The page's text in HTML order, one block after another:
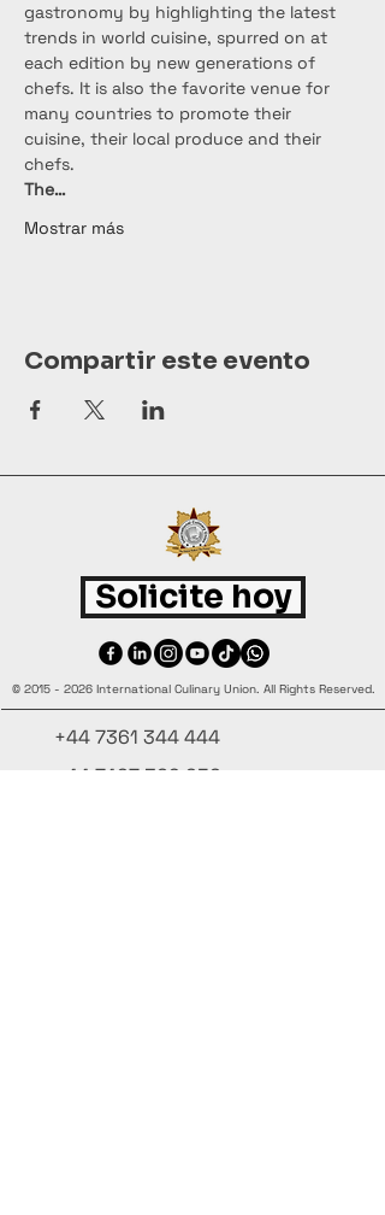
gastronomy by highlighting the latest
trends in world cuisine, spurred on at
each edition by new generations of
chefs. It is also the favorite venue for
many countries to promote their
cuisine, their local produce and their
chefs.
The…
Mostrar más
Compartir este evento
Solicite hoy
© 2015 - 2026 International Culinary Union. All Rights Reserved.
+44 7361 344 444
+44 7427 369 252